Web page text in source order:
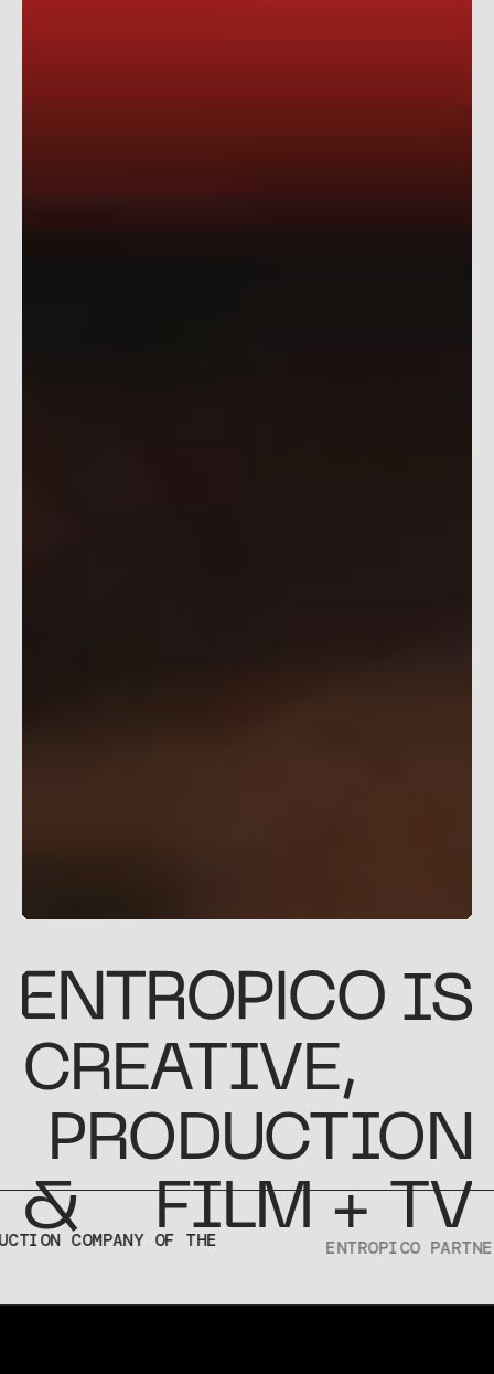
IS
CREATIVE,
PRODUCTION
&
FILM + TV
TREND
REPORT
IN 2026